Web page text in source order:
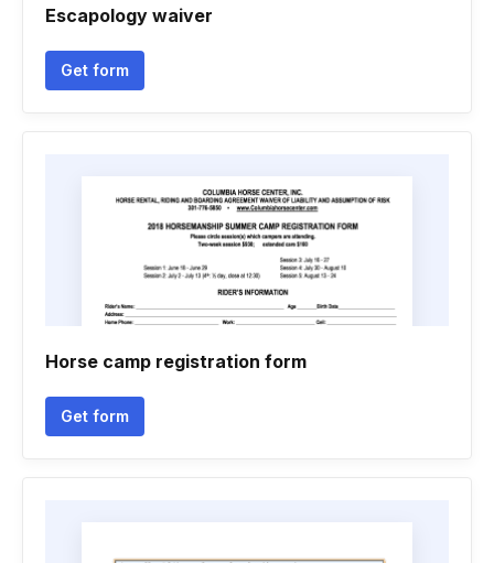
Escapology waiver
Get form
Horse camp registration form
Get form